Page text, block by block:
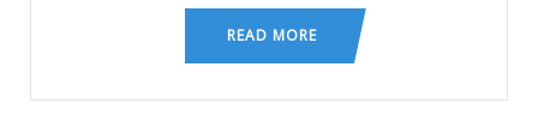
READ MORE